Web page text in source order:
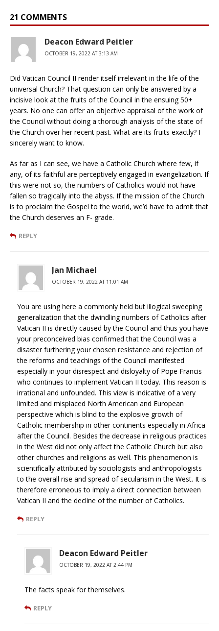
21 COMMENTS
Deacon Edward Peitler
OCTOBER 19, 2022 AT 3:13 AM
Did Vatican Council II render itself irrelevant in the life of the
universal Church? That question can only be answered by a
incisive look at the fruits of the Council in the ensuing 50+
years. No one can offer an objective appraisal of the work of
the Council without doing a thorough analysis of the state of
the Church over her recent past. What are its fruits exactly? I
sincerely want to know.
As far as I can see, we have a Catholic Church where few, if
any, of its faithful are perceptively engaged in evangelization. If
this were not so, the numbers of Catholics would not have
fallen so tragically into the abyss. If the mission of the Church
is to proclaim the Gospel to the world, we’d have to admit that
the Church deserves an F- grade.
REPLY
Jan Michael
OCTOBER 19, 2022 AT 11:01 AM
You are using here a commonly held but illogical sweeping
generalization that the dwindling numbers of Catholics after
Vatican II is directly caused by the Council and thus you have
your preconceived bias confirmed that the Council was a
disaster furthering your chosen resistance and rejection of
the reforms and teachings of the Council manifested
especially in your disrespect and disloyalty of Pope Francis
who continues to implement Vatican II today. This reason is
irrational and unfounded. This view is indicative of a very
limited and misplaced North American and European
perspective which is blind to the explosive growth of
Catholic membership in other continents especially in Africa
after the Council. Besides the decrease in religious practices
in the West did not only affect the Catholic Church but also
other churches and religions as well. This phenomenon is
scientifically attributed by sociologists and anthropologists
to the overall rise and spread of secularism in the West. It is
therefore erroneous to imply a direct connection between
Vatican II and the decline of the number of Catholics.
REPLY
Deacon Edward Peitler
OCTOBER 19, 2022 AT 2:44 PM
The facts speak for themselves.
REPLY